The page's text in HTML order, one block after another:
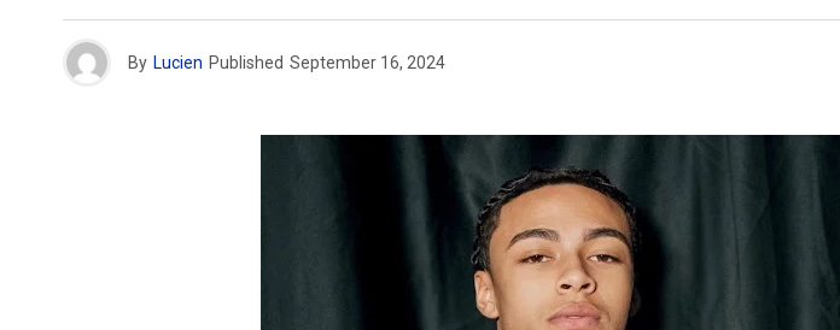
By Lucien Published September 16, 2024